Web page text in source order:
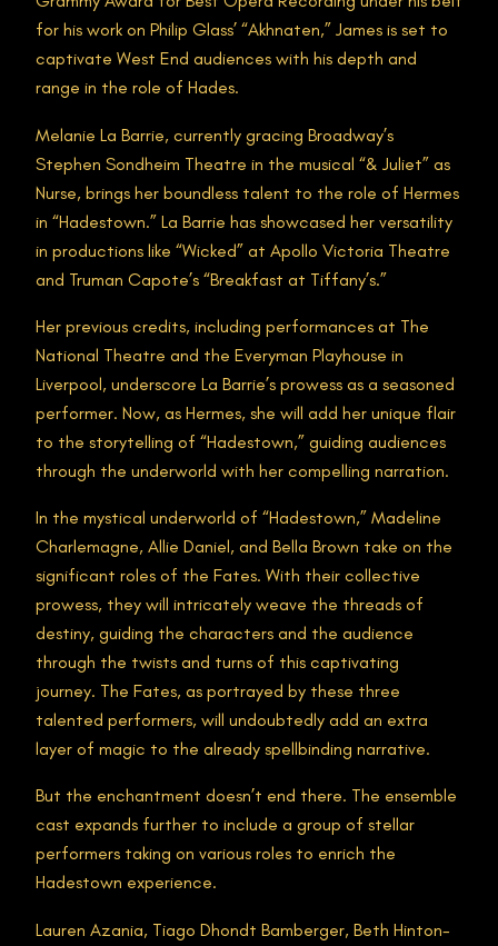
for his work on Philip Glass’ “Akhnaten,” James is set to
captivate West End audiences with his depth and
range in the role of Hades.
Melanie La Barrie, currently gracing Broadway’s
Stephen Sondheim Theatre in the musical “& Juliet” as
Nurse, brings her boundless talent to the role of Hermes
in “Hadestown.” La Barrie has showcased her versatility
in productions like “Wicked” at Apollo Victoria Theatre
and Truman Capote’s “Breakfast at Tiffany’s.”
Her previous credits, including performances at The
National Theatre and the Everyman Playhouse in
Liverpool, underscore La Barrie’s prowess as a seasoned
performer. Now, as Hermes, she will add her unique flair
to the storytelling of “Hadestown,” guiding audiences
through the underworld with her compelling narration.
In the mystical underworld of “Hadestown,” Madeline
Charlemagne, Allie Daniel, and Bella Brown take on the
significant roles of the Fates. With their collective
prowess, they will intricately weave the threads of
destiny, guiding the characters and the audience
through the twists and turns of this captivating
journey. The Fates, as portrayed by these three
talented performers, will undoubtedly add an extra
layer of magic to the already spellbinding narrative.
But the enchantment doesn’t end there. The ensemble
cast expands further to include a group of stellar
performers taking on various roles to enrich the
Hadestown experience.
Lauren Azania, Tiago Dhondt Bamberger, Beth Hinton-